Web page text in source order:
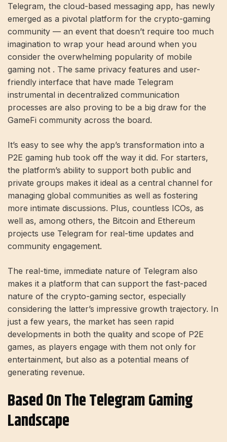
Telegram, the cloud-based messaging app, has newly
emerged as a pivotal platform for the crypto-gaming
community — an event that doesn’t require too much
imagination to wrap your head around when you
consider the overwhelming popularity of mobile
gaming not . The same privacy features and user-
friendly interface that have made Telegram
instrumental in decentralized communication
processes are also proving to be a big draw for the
GameFi community across the board.
It’s easy to see why the app’s transformation into a
P2E gaming hub took off the way it did. For starters,
the platform’s ability to support both public and
private groups makes it ideal as a central channel for
managing global communities as well as fostering
more intimate discussions. Plus, countless ICOs, as
well as, among others, the Bitcoin and Ethereum
projects use Telegram for real-time updates and
community engagement.
The real-time, immediate nature of Telegram also
makes it a platform that can support the fast-paced
nature of the crypto-gaming sector, especially
considering the latter’s impressive growth trajectory. In
just a few years, the market has seen rapid
developments in both the quality and scope of P2E
games, as players engage with them not only for
entertainment, but also as a potential means of
generating revenue.
Based On The Telegram Gaming
Landscape